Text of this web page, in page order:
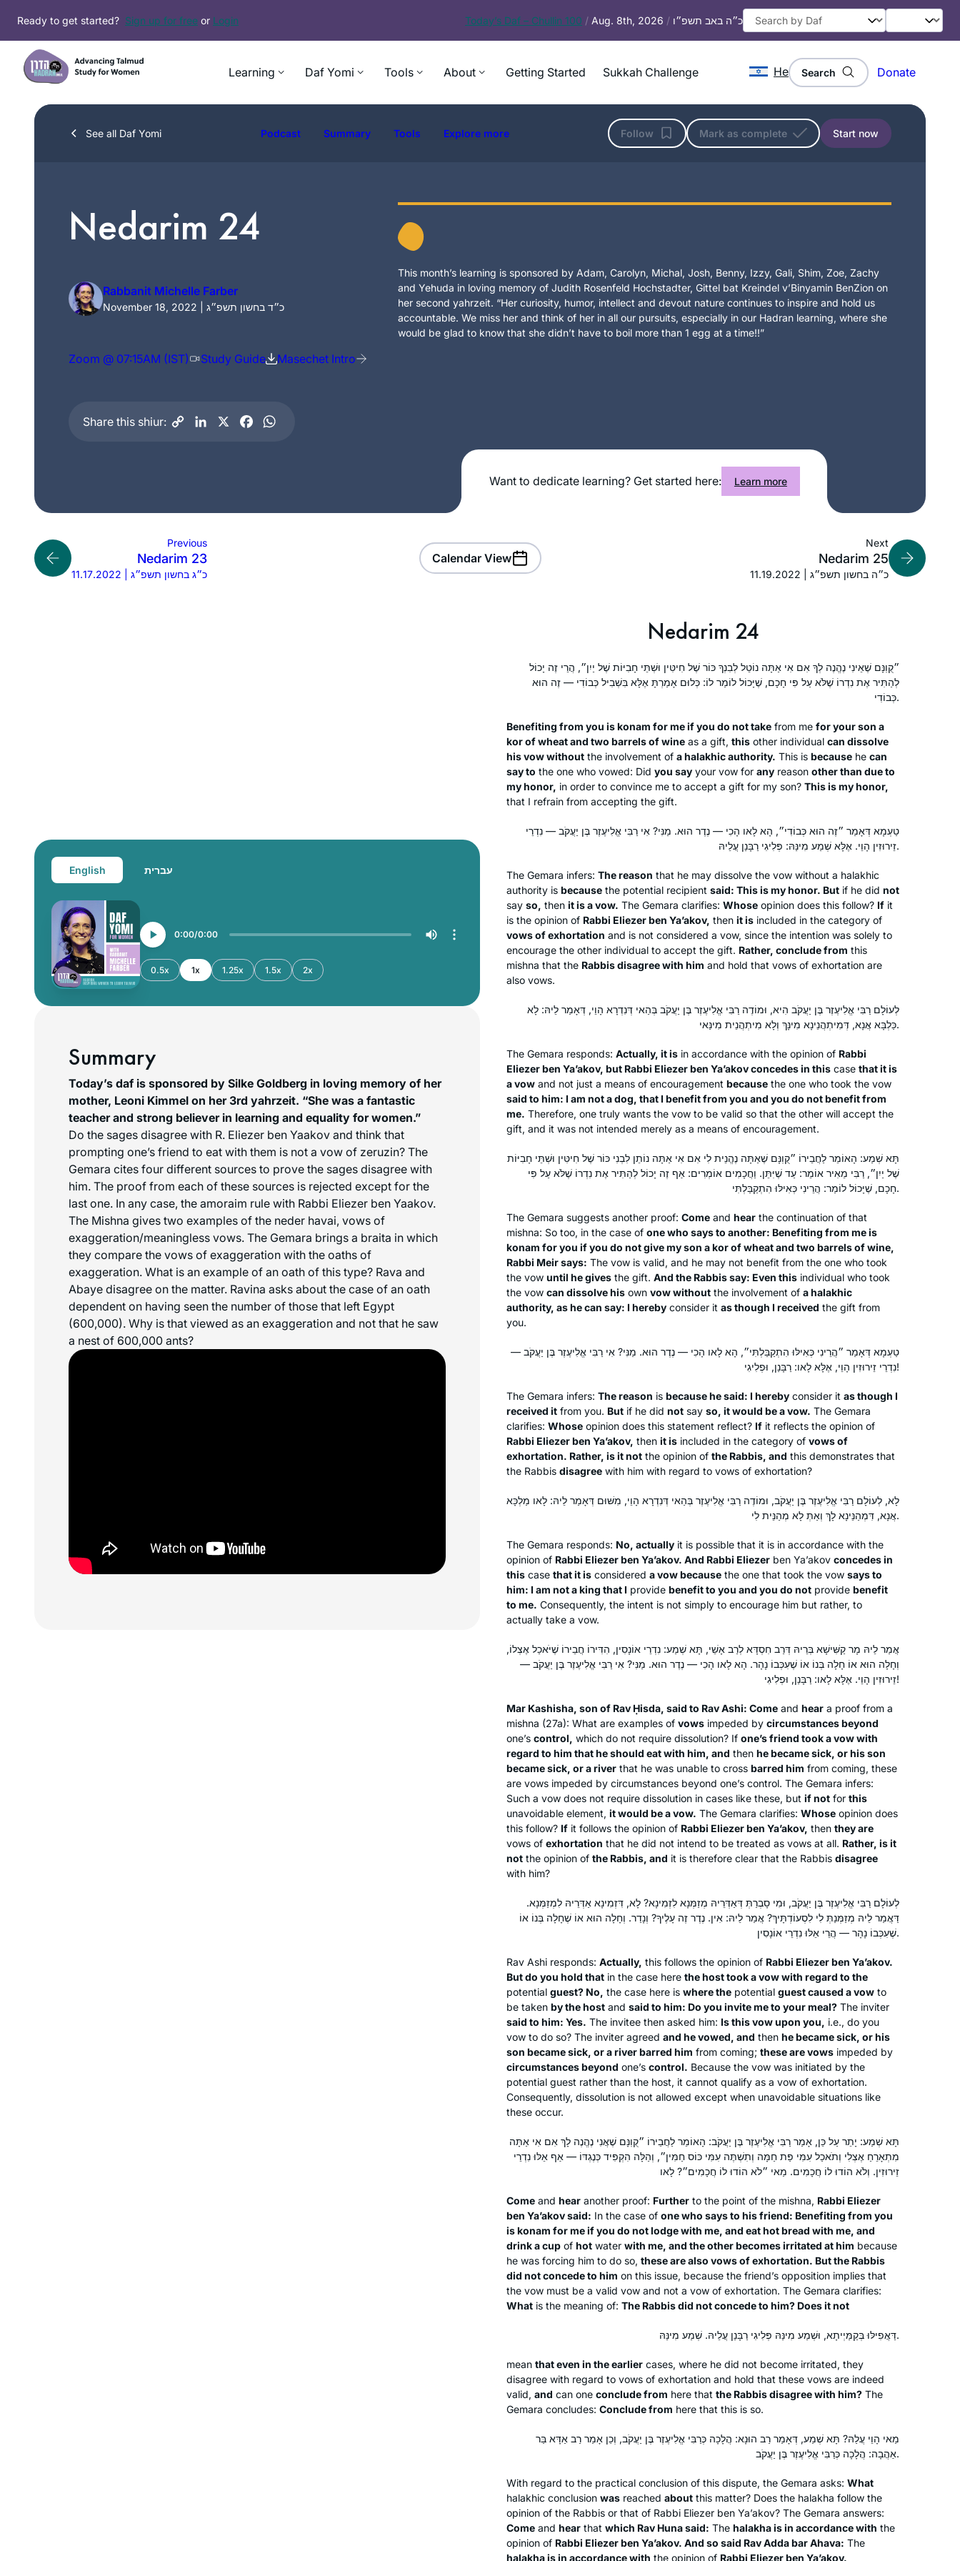
content
Ready to get started? Sign up for free or Login Today’s Daf – Chullin 100 / Aug. 8th, 2026 / כ״ה באב תשפ״ו
Learning Daf Yomi Tools About Getting Started Sukkah Challenge He Search Donate
See all Daf Yomi Podcast Summary Tools Explore more Follow Mark as complete Start now
Nedarim 24
Rabbanit Michelle Farber
November 18, 2022 | כ״ד בחשון תשפ״ג
Zoom @ 07:15AM (IST) Study Guide Masechet Intro
Share this shiur:
This month’s learning is sponsored by Adam, Carolyn, Michal, Josh, Benny, Izzy, Gali, Shim, Zoe, Zachy
and Yehuda in loving memory of Judith Rosenfeld Hochstadter, Gittel bat Kreindel v’Binyamin BenZion on
her second yahrzeit. “Her curiosity, humor, intellect and devout nature continues to inspire and hold us
accountable. We miss her and think of her in all our pursuits, especially in our Hadran learning, where she
would be glad to know that she didn’t have to boil more than 1 egg at a time!!”
Want to dedicate learning? Get started here: Learn more
Previous
Nedarim 23
11.17.2022 | כ״ג בחשון תשפ״ג
Calendar View
Next
Nedarim 25
11.19.2022 | כ״ה בחשון תשפ״ג
English עברית
0:00 0:00
0.5x 1x 1.25x 1.5x 2x
Summary
Today’s daf is sponsored by Silke Goldberg in loving memory of her
mother, Leoni Kimmel on her 3rd yahrzeit. “She was a fantastic
teacher and strong believer in learning and equality for women.”
Do the sages disagree with R. Eliezer ben Yaakov and think that
prompting one’s friend to eat with them is not a vow of zeruzin? The
Gemara cites four different sources to prove the sages disagree with
him. The proof from each of these sources is rejected except for the
last one. In any case, the amoraim rule with Rabbi Eliezer ben Yaakov.
The Mishna gives two examples of the neder havai, vows of
exaggeration/meaningless vows. The Gemara brings a braita in which
they compare the vows of exaggeration with the oaths of
exaggeration. What is an example of an oath of this type? Rava and
Abaye disagree on the matter. Ravina asks about the case of an oath
dependent on having seen the number of those that left Egypt
(600,000). Why is that viewed as an exaggeration and not that he saw
a nest of 600,000 ants?
Nedarim 24
״קֻוֽנָּם שֶׁאֵינִי נֶהֱנֶה לְךָ אִם אִי אַתָּה נוֹטֵל לְבִנְךָ כּוֹר שֶׁל חִיטִּין וּשְׁתֵּי חָבִיּוֹת שֶׁל יַיִן״, הֲרֵי זֶה יָכוֹל
לְהַתִּיר אֶת נִדְרוֹ שֶׁלֹּא עַל פִּי חָכָם, שֶׁיָּכוֹל לוֹמַר לוֹ: כְּלוּם אָמַרְתָּ אֶלָּא בִּשְׁבִיל כְּבוֹדִי — זֶה הוּא
כְּבוֹדִי.
Benefiting from you iskonam for me if you do not take from me for your son a
korof wheat and two barrels of wine as a gift, this other individual can dissolve
his vow without the involvement of a halakhic authority. This is because he can
say to the one who vowed: Did you say your vow for any reason other than due to
my honor, in order to convince me to accept a gift for my son? This is my honor,
that I refrain from accepting the gift.
טַעְמָא דְּאָמַר ״זֶה הוּא כְּבוֹדִי״, הָא לָאו הָכִי — נֶדֶר הוּא. מַנִּי? אִי רַבִּי אֱלִיעֶזֶר בֶּן יַעֲקֹב — נִדְרֵי
זֵירוּזִין הָוֵי. אֶלָּא שְׁמַע מִינַּהּ: פְּלִיגִי רַבָּנַן עֲלֵיהּ.
The Gemara infers: The reason that he may dissolve the vow without a halakhic
authority is because the potential recipient said: This is my honor. But if he did not
say so, then it is a vow. The Gemara clarifies: Whose opinion does this follow? If it
is the opinion of Rabbi Eliezer ben Ya’akov, then it is included in the category of
vows of exhortation and is not considered a vow, since the intention was solely to
encourage the other individual to accept the gift. Rather, conclude from this
mishna that the Rabbis disagree with him and hold that vows of exhortation are
also vows.
לְעוֹלָם רַבִּי אֱלִיעֶזֶר בֶּן יַעֲקֹב הִיא, וּמוֹדֶה רַבִּי אֱלִיעֶזֶר בֶּן יַעֲקֹב בְּהַאי דְּנִדְרָא הָוֵי, דְּאָמַר לֵיהּ: לָא
כַּלְבָּא אֲנָא, דְּמִיתְהֲנֵינָא מִינָּךְ וְלָא מִיתְהֲנֵית מִינַּאי.
The Gemara responds: Actually, it is in accordance with the opinion of Rabbi
Eliezer ben Ya’akov, but Rabbi Eliezer ben Ya’akov concedes in this case that it is
a vow and not just a means of encouragement because the one who took the vow
said to him: I am not a dog, that I benefit from you and you do not benefit from
me. Therefore, one truly wants the vow to be valid so that the other will accept the
gift, and it was not intended merely as a means of encouragement.
תָּא שְׁמַע: הָאוֹמֵר לַחֲבֵירוֹ ״קֻוֽנָּם שֶׁאַתָּה נֶהֱנֵית לִי אִם אִי אַתָּה נוֹתֵן לִבְנִי כּוֹר שֶׁל חִיטִּין וּשְׁתֵּי חָבִיּוֹת
שֶׁל יַיִן״, רַבִּי מֵאִיר אוֹמֵר: עַד שֶׁיִּתֵּן. וַחֲכָמִים אוֹמְרִים: אַף זֶה יָכוֹל לְהַתִּיר אֶת נִדְרוֹ שֶׁלֹּא עַל פִּי
חָכָם, שֶׁיָּכוֹל לוֹמַר: הֲרֵינִי כְּאִילּוּ הִתְקַבַּלְתִּי.
The Gemara suggests another proof: Come and hear the continuation of that
mishna: So too, in the case of one who says to another: Benefiting from me is
konam for you if you do not give my son akorof wheat and two barrels of wine,
Rabbi Meir says: The vow is valid, and he may not benefit from the one who took
the vow until he gives the gift. And the Rabbis say: Even this individual who took
the vow can dissolve his own vow without the involvement of a halakhic
authority, as he can say: I hereby consider it as though I received the gift from
you.
טַעְמָא דְּאָמַר ״הֲרֵינִי כְּאִילּוּ הִתְקַבַּלְתִּי״, הָא לָאו הָכִי — נֶדֶר הוּא. מַנִּי? אִי רַבִּי אֱלִיעֶזֶר בֶּן יַעֲקֹב —
נִדְרֵי זֵירוּזִין הָוֵי, אֶלָּא לָאו: רַבָּנַן, וּפְלִיגִי!
The Gemara infers: The reason is because he said: I hereby consider it as though I
received it from you. But if he did not say so, it would be a vow. The Gemara
clarifies: Whose opinion does this statement reflect? If it reflects the opinion of
Rabbi Eliezer ben Ya’akov, then it is included in the category of vows of
exhortation. Rather, is it not the opinion of the Rabbis, and this demonstrates that
the Rabbis disagree with him with regard to vows of exhortation?
לָא, לְעוֹלָם רַבִּי אֱלִיעֶזֶר בֶּן יַעֲקֹב, וּמוֹדֶה רַבִּי אֱלִיעֶזֶר בְּהַאי דְּנִדְרָא הָוֵי, מִשּׁוּם דְּאָמַר לֵיהּ: לָאו מַלְכָּא
אֲנָא, דִּמְהַנֵּינָא לָךְ וְאַתְּ לָא מְהַנֵּית לִי.
The Gemara responds: No, actually it is possible that it is in accordance with the
opinion of Rabbi Eliezer ben Ya’akov. And Rabbi Eliezer ben Ya’akov concedes in
this case that it is considered a vow because the one that took the vow says to
him: I am not a king that I provide benefit to you and you do not provide benefit
to me. Consequently, the intent is not simply to encourage him but rather, to
actually take a vow.
אֲמַר לֵיהּ מָר קַשִּׁישָׁא בְּרֵיהּ דְּרַב חִסְדָּא לְרַב אָשֵׁי, תָּא שְׁמַע: נִדְרֵי אוֹנָסִין, הִדִּירוֹ חֲבֵירוֹ שֶׁיֹּאכַל אֶצְלוֹ,
וְחָלָה הוּא אוֹ חָלָה בְּנוֹ אוֹ שֶׁעִכְּבוֹ נָהָר. הָא לָאו הָכִי — נֶדֶר הוּא. מַנִּי? אִי רַבִּי אֱלִיעֶזֶר בֶּן יַעֲקֹב —
זֵירוּזִין הָוֵי. אֶלָּא לָאו: רַבָּנַן, וּפְלִיגִי!
Mar Kashisha, son of Rav Ḥisda, said to Rav Ashi: Come and hear a proof from a
mishna (27a): What are examples of vows impeded by circumstances beyond
one’s control, which do not require dissolution? If one’s friend took a vow with
regard to him that he should eat with him, and then he became sick, or his son
became sick, or a river that he was unable to cross barred him from coming, these
are vows impeded by circumstances beyond one’s control. The Gemara infers:
Such a vow does not require dissolution in cases like these, but if not for this
unavoidable element, it would be a vow. The Gemara clarifies: Whose opinion does
this follow? If it follows the opinion of Rabbi Eliezer ben Ya’akov, then they are
vows of exhortation that he did not intend to be treated as vows at all. Rather, is it
not the opinion of the Rabbis, and it is therefore clear that the Rabbis disagree
with him?
לְעוֹלָם רַבִּי אֱלִיעֶזֶר בֶּן יַעֲקֹב, וּמִי סָבְרַתְּ דְּאַדְּרֵיהּ מְזַמְּנָא לִזְמִינָא? לָא, דִּזְמִינָא אַדְּרֵיהּ לִמְזַמְּנָא.
דַּאֲמַר לֵיהּ מְזַמְּנַתְּ לִי לִסְעוֹדְתָּיךְ? אֲמַר לֵיהּ: אִין. נֶדֶר זֶה עָלֶיךָ? וְנָדַר. וְחָלָה הוּא אוֹ שֶׁחָלָה בְּנוֹ אוֹ
שֶׁעִכְּבוֹ נָהָר — הֲרֵי אֵלּוּ נִדְרֵי אוֹנָסִין.
Rav Ashi responds: Actually, this follows the opinion of Rabbi Eliezer ben Ya’akov.
But do you hold that in the case here the host took a vow with regard to the
potential guest? No, the case here is where the potential guest caused a vow to
be taken by the host and said to him: Do you invite me to your meal? The inviter
said to him: Yes. The invitee then asked him: Is this vow upon you, i.e., do you
vow to do so? The inviter agreed and he vowed, and then he became sick, or his
son became sick, or a river barred him from coming; these are vows impeded by
circumstances beyond one’s control. Because the vow was initiated by the
potential guest rather than the host, it cannot qualify as a vow of exhortation.
Consequently, dissolution is not allowed except when unavoidable situations like
these occur.
תָּא שְׁמַע: יָתֵר עַל כֵּן, אָמַר רַבִּי אֱלִיעֶזֶר בֶּן יַעֲקֹב: הָאוֹמֵר לַחֲבֵירוֹ ״קֻוֽנָּם שֶׁאֲנִי נֶהֱנֶה לָךְ אִם אִי אַתָּה
מִתְאָרֵחַ אֶצְלִי וְתֹאכַל עִמִּי פַּת חַמָּה וְתִשְׁתֶּה עִמִּי כּוֹס חַמִּין״, וְהַלָּה הִקְפִּיד כְּנֶגְדּוֹ — אַף אֵלּוּ נִדְרֵי
זֵירוּזִין. וְלֹא הוֹדוּ לוֹ חֲכָמִים. מַאי ״לֹא הוֹדוּ לוֹ חֲכָמִים״? לָאו
Come and hear another proof: Further to the point of the mishna, Rabbi Eliezer
ben Ya’akov said: In the case of one who says to his friend: Benefiting from you
iskonam for me if you do not lodge with me, and eat hot bread with me, and
drink a cup of hot water with me, and the other becomes irritated at him because
he was forcing him to do so, these are also vows of exhortation. But the Rabbis
did not concede to him on this issue, because the friend’s opposition implies that
the vow must be a valid vow and not a vow of exhortation. The Gemara clarifies:
What is the meaning of: The Rabbis did not concede to him? Does it not
דַּאֲפִילּוּ בְּקַמַּיְיתָא, וּשְׁמַע מִינַּהּ פְּלִיגִי רַבָּנַן עֲלֵיהּ. שְׁמַע מִינַּהּ.
mean that even in the earlier cases, where he did not become irritated, they
disagree with regard to vows of exhortation and hold that these vows are indeed
valid, and can one conclude from here that the Rabbis disagree with him? The
Gemara concludes: Conclude from here that this is so.
מַאי הָוֵי עֲלַהּ? תָּא שְׁמַע, דְּאָמַר רַב הוּנָא: הֲלָכָה כְּרַבִּי אֱלִיעֶזֶר בֶּן יַעֲקֹב, וְכֵן אָמַר רַב אַדָּא בַּר
אַהֲבָה: הֲלָכָה כְּרַבִּי אֱלִיעֶזֶר בֶּן יַעֲקֹב.
With regard to the practical conclusion of this dispute, the Gemara asks: What
halakhic conclusion was reached about this matter? Does the halakha follow the
opinion of the Rabbis or that of Rabbi Eliezer ben Ya’akov? The Gemara answers:
Come and hear that which Rav Huna said: The halakhais in accordance with the
opinion of Rabbi Eliezer ben Ya’akov. And so said Rav Adda bar Ahava: The
halakhais in accordance with the opinion of Rabbi Eliezer ben Ya’akov.
and in June I started drawing a phrase
from each daf. Sometimes it’s easy
(e.g. plants), sometimes it’s very hard
loads of fun (e.g. bird racing) to find
something to draw. I upload my
pictures from each masechet to
#DafYomiArt. I am enjoying every step
of the journey.
Ashdod, Israel
Rabbanit Michelle Farber. I began with
this cycle in January 2020 and have
and energy of this process throughout
the isolation period of Covid. Week by
week, I feel like I am exploring a
treasure chest with sparkling gems
and puzzling antiquities. The hunt is
exhilarating.
Marian Frankston
Pennsylvania, United States
I was moved to tears by the Hadran
Siyyum HaShas. I have learned Torah
learning Gemara on a regular basis
until then. Seeing the sheer joy Talmud
Torah at the siyyum, I felt compelled
to be part of it, and I haven’t missed a
day!
It’s not always easy, but it is so
worthwhile, and it has strengthened
my love of learning. It is part of my life
Michelle Lewis
Beit Shemesh, Israel
Hearing and reading about the
siyumim at the completion of the 13 th
cycle Daf Yomi asked our shul rabbi
about starting the Daf – he directed
me to another shiur in town he thought
would allow a woman to join, and so I
did! Love seeing the sources for the
Divrei Torah I’ve been hearing for the
past decades of living an observant
life and raising 5 children .
Jill Felder
Pittsburgh, Pennsylvania,
United States
I started at the beginning of this cycle.
In 2019 I read about the upcoming
siyum hashas.
anyone can learn Talmud.
Talmud references come up when I
am studying. I wanted to know more.
Yentl was on telly. Not a great movie
I went to the Hadran website: A new
cycle is starting. I’m gonna do this
Denise Neapolitan
Cambridge, United Kingdom
I have joined the community of daf
yomi learners at the start of this cycle.
I have studied in different ways – by
reading the page, translating the page,
attending a local shiur and listening to
depending on circumstances and
where I was at the time. The reactions
no exception!
Silke Goldberg
Retirement and Covid converged to
commit to daily Talmud study in
October 2020. I dove into the middle
of Eruvin and continued to navigate
Seder Moed, with Rabannit Michelle as
my guide. I have developed more
completed each masechet and look
forward to completing the Daf Yomi
Rhona Fink
San Diego, United States